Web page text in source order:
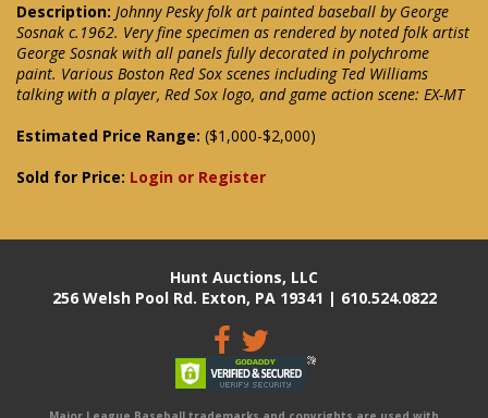
Description: Johnny Pesky folk art painted baseball by George
Sosnak c.1962. Very fine specimen as rendered by noted folk artist
George Sosnak with all panels fully decorated in polychrome
paint. Various Boston Red Sox scenes including Ted Williams
talking with a player, Red Sox logo, and game action scene: EX-MT
Estimated Price Range: ($1,000-$2,000)
Sold for Price: Login or Register
Hunt Auctions, LLC
256 Welsh Pool Rd. Exton, PA 19341 | 610.524.0822